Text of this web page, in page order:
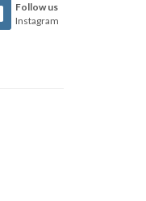
Follow us
Instagram